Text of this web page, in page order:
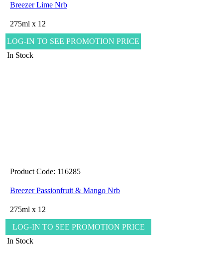
Breezer Lime Nrb
275ml x 12
LOG-IN TO SEE PROMOTION PRICE
In Stock
Product Code: 116285
Breezer Passionfruit & Mango Nrb
275ml x 12
LOG-IN TO SEE PROMOTION PRICE
In Stock